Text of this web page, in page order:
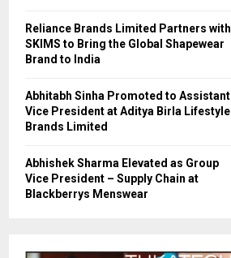
Reliance Brands Limited Partners with
SKIMS to Bring the Global Shapewear
Brand to India
Abhitabh Sinha Promoted to Assistant
Vice President at Aditya Birla Lifestyle
Brands Limited
Abhishek Sharma Elevated as Group
Vice President – Supply Chain at
Blackberrys Menswear